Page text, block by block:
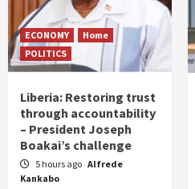
ECONOMY
Home
POLITICS
Liberia: Restoring trust
through accountability
– President Joseph
Boakai’s challenge
5 hours ago Alfrede
Kankabo